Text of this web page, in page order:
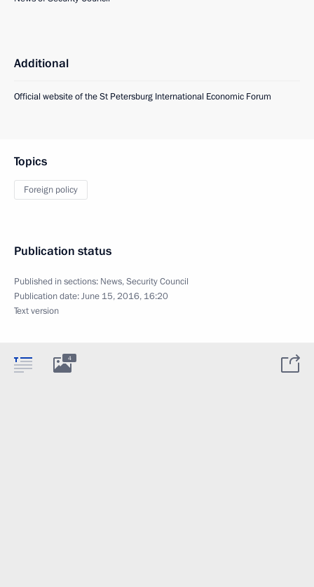
Additional
Official website of the St Petersburg International Economic Forum
Topics
Foreign policy
Publication status
Published in sections: News,Security Council
Publication date:June 15, 2016, 16:20
Text version
4